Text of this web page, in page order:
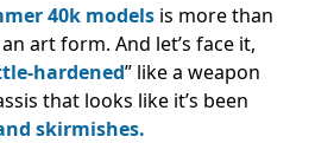
40k models is more than
art form. And let’s face it,
hardened” like a weapon
that looks like it’s been
skirmishes.